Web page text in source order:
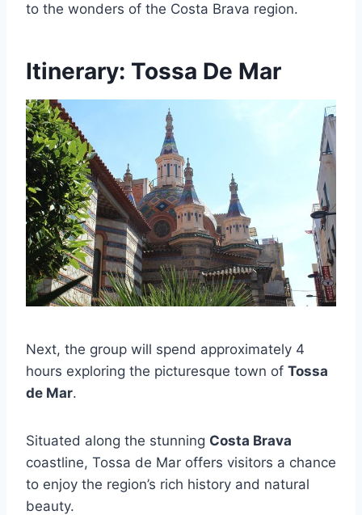
to the wonders of the Costa Brava region.
Itinerary: Tossa De Mar
Next, the group will spend approximately 4
hours exploring the picturesque town of Tossa
de Mar.
Situated along the stunning Costa Brava
coastline, Tossa de Mar offers visitors a chance
to enjoy the region’s rich history and natural
beauty.